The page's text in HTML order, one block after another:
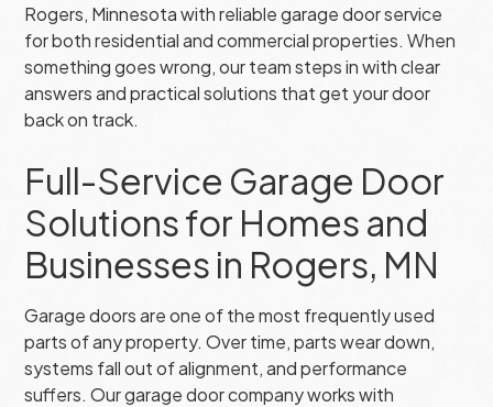
Rogers, Minnesota with reliable garage door service
for both residential and commercial properties. When
something goes wrong, our team steps in with clear
answers and practical solutions that get your door
back on track.
Full-Service Garage Door
Solutions for Homes and
Businesses in Rogers, MN
Garage doors are one of the most frequently used
parts of any property. Over time, parts wear down,
systems fall out of alignment, and performance
suffers. Our garage door company works with